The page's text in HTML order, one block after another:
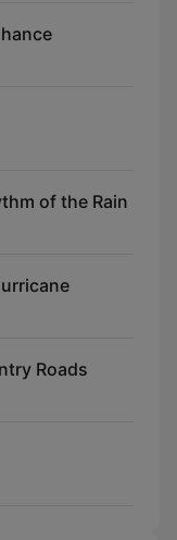
of the Rain
Roads